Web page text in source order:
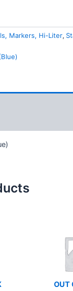
Markers, Hi-Liter,
OUT